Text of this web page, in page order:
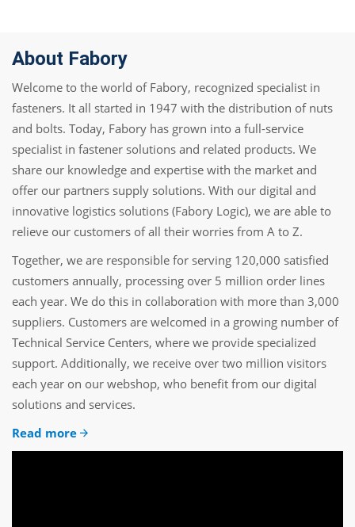
About Fabory
Welcome to the world of Fabory, recognized specialist in
fasteners. It all started in 1947 with the distribution of nuts
and bolts. Today, Fabory has grown into a full-service
specialist in fastener solutions and related products. We
share our knowledge and expertise with the market and
offer our partners supply solutions. With our digital and
innovative logistics solutions (Fabory Logic), we are able to
relieve our customers of all their worries from A to Z.
Together, we are responsible for serving 120,000 satisfied
customers annually, processing over 5 million order lines
each year. We do this in collaboration with more than 3,000
suppliers. Customers are welcomed in a growing number of
Technical Service Centers, where we provide specialized
support. Additionally, we receive over two million visitors
each year on our webshop, who benefit from our digital
solutions and services.
Read more